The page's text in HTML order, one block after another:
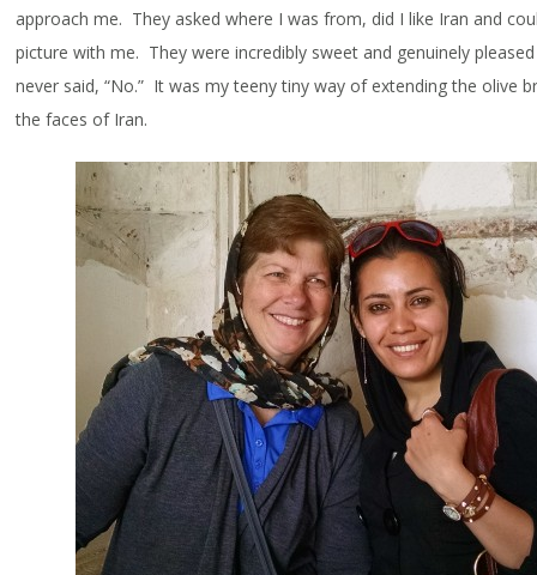
approach me. They asked where I was from, did I like Iran and
picture with me. They were incredibly sweet and genuinely
never said, “No.” It was my teeny tiny way of extending the olive
the faces of Iran.